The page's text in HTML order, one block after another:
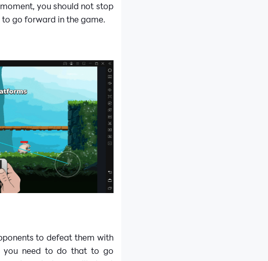
you should not stop
go forward in the game.
to defeat them with
you need to do that to go